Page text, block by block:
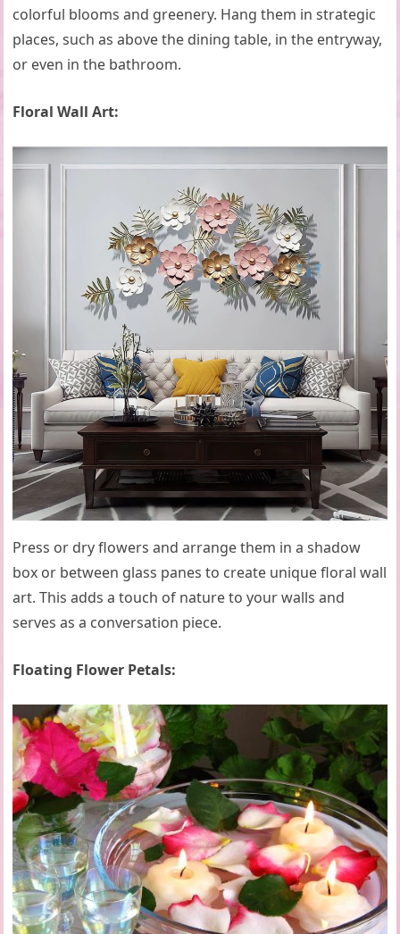
colorful blooms and greenery. Hang them in strategic
places, such as above the dining table, in the entryway,
or even in the bathroom.
Floral Wall Art:
Press or dry flowers and arrange them in a shadow
box or between glass panes to create unique floral wall
art. This adds a touch of nature to your walls and
serves as a conversation piece.
Floating Flower Petals: